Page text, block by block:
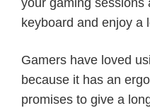
keyboard and enjoy a
Gamers have loved
because it has an
promises to give a